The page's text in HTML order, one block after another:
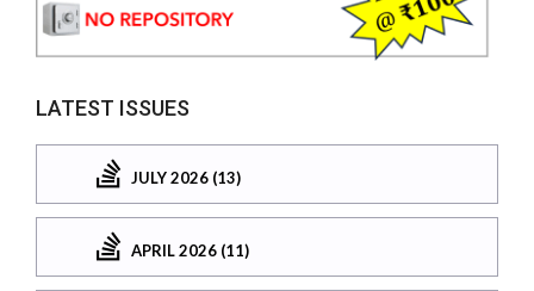
LATEST ISSUES
JULY 2026 (13)
APRIL 2026 (11)